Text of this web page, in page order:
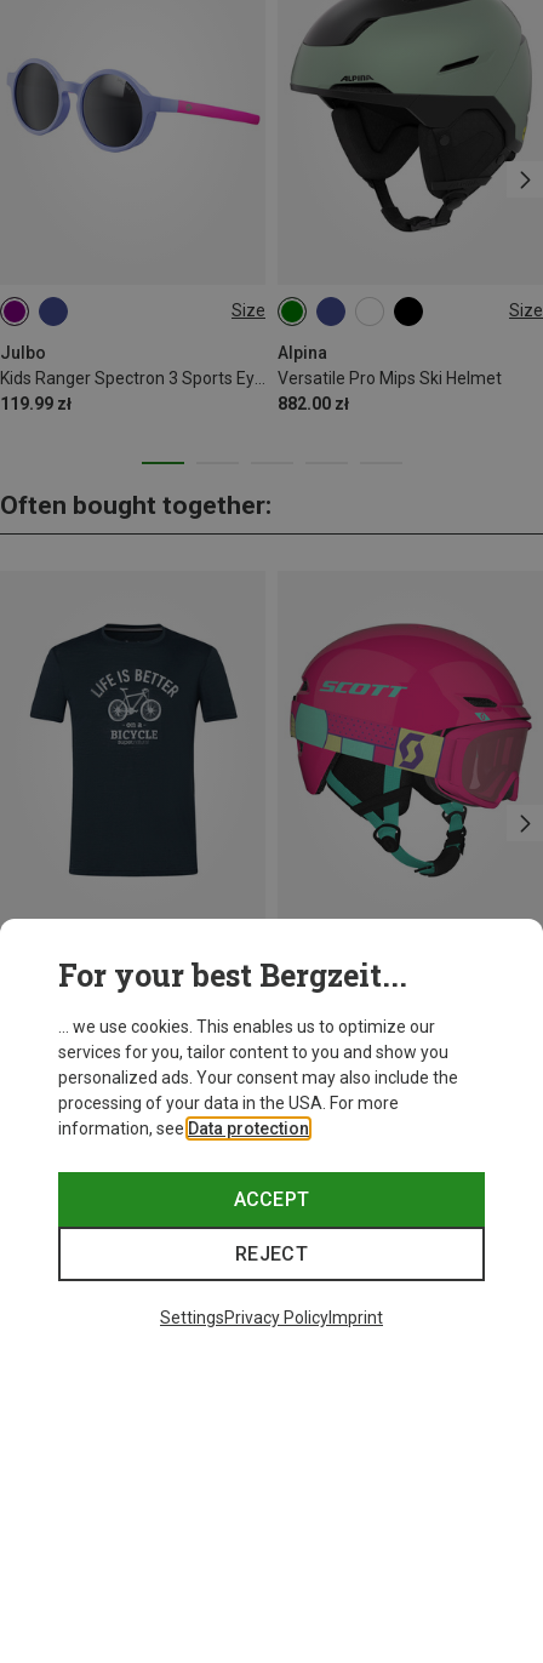
Size
Julbo
119.99 zł
S | 4-8 J. Size
Alpina
Versatile Pro Mips Ski Helmet
882.00 zł
52-56 CM
55-59 CM
59-61 CM
Often bought together:
For your best Bergzeit...
... we use cookies. This enables us to optimize our
services for you, tailor content to you and show you
personalized ads. Your consent may also include the
processing of your data in the USA. For more
information, see Data protection
ACCEPT
REJECT
SettingsPrivacy PolicyImprint